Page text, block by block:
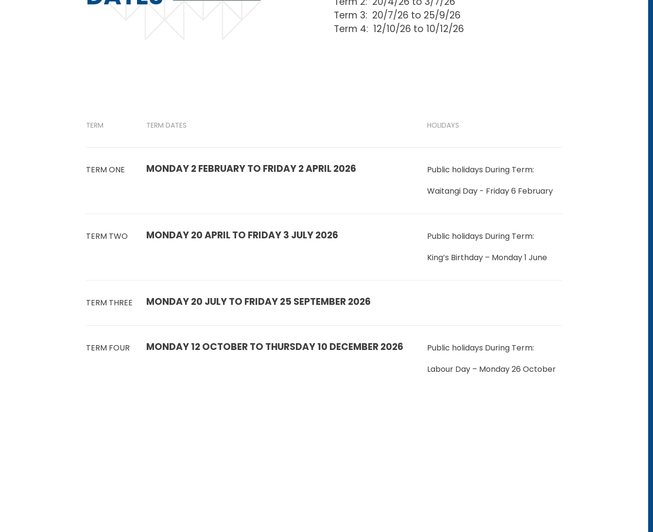
Term 3: 20/7/26 to 25/9/26
Term 4: 12/10/26 to 10/12/26
TERM TERM DATES HOLIDAYS
TERM ONE MONDAY 2 FEBRUARY TO FRIDAY 2 APRIL 2026
Public holidays During Term:
Waitangi Day - Friday 6 February
TERM TWO MONDAY 20 APRIL TO FRIDAY 3 JULY 2026
Public holidays During Term:
King’s Birthday – Monday 1 June
TERM THREE MONDAY 20 JULY TO FRIDAY 25 SEPTEMBER 2026
TERM FOUR MONDAY 12 OCTOBER TO THURSDAY 10 DECEMBER 2026
Public holidays During Term:
Labour Day – Monday 26 October